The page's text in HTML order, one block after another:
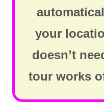
your
doesn’t
tour works